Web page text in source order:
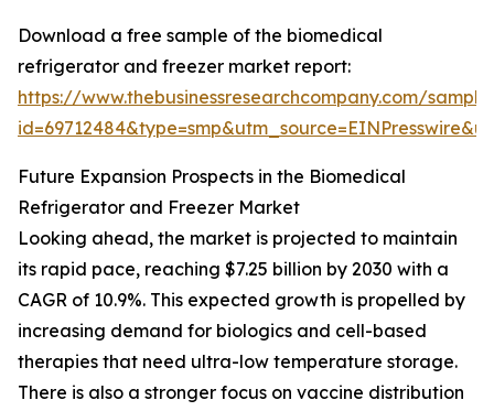
Download a free sample of the biomedical
refrigerator and freezer market report:
https://www.thebusinessresearchcompany.com/
Future Expansion Prospects in the Biomedical
Refrigerator and Freezer Market
Looking ahead, the market is projected to maintain
its rapid pace, reaching $7.25 billion by 2030 with a
CAGR of 10.9%. This expected growth is propelled by
increasing demand for biologics and cell-based
therapies that need ultra-low temperature storage.
There is also a stronger focus on vaccine distribution